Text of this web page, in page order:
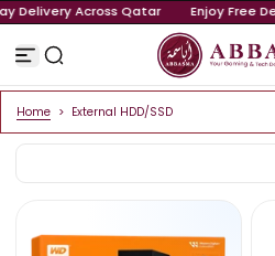
Skip to content
Same-Day Delivery Across Qatar
Home External HDD/SSD